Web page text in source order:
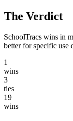
The Verdict
SchoolTracs wins in
better for specific use
1
wins
3
ties
19
wins